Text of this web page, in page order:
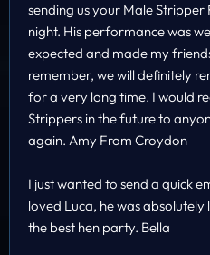
sending us your Male
night. His performance was
expected and made my
remember, we will definitely
for a very long time. I would
Strippers in the future to
again. Amy From Croydon
I just wanted to send a quick
loved Luca, he was
the best hen party. Bella